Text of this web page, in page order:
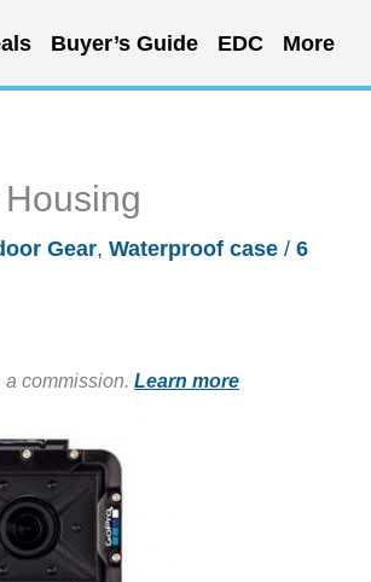
Buyer’s Guide EDC More
Gear, Waterproof case / 6
a commission. Learn more